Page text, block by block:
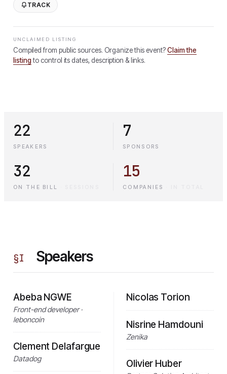
TRACK
UNCLAIMED LISTING
Compiled from public sources. Organize this event?Claim the
listingto control its dates, description & links.
22
SPEAKERS
7
SPONSORS
32
ON THE BILL
15
COMPANIES
§I Speakers
Abeba NGWE
Front-end developer ·
leboncoin
Clement Delafargue
Datadog
Nicolas Torion
Nisrine Hamdouni
Zenika
Olivier Huber